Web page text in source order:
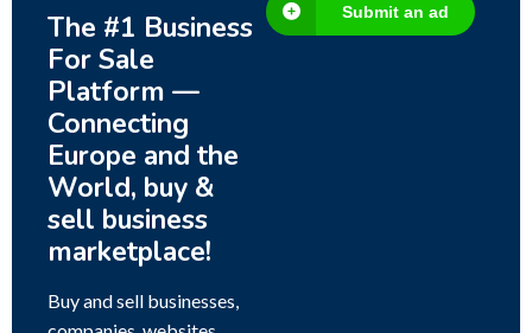
The #1 Business
For Sale
Platform —
Connecting
Europe and the
World, buy &
sell business
marketplace!
Buy and sell businesses,
Submit an ad